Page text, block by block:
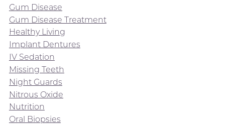
Gum Disease
Gum Disease Treatment
Healthy Living
Implant Dentures
IV Sedation
Missing Teeth
Night Guards
Nitrous Oxide
Nutrition
Oral Biopsies